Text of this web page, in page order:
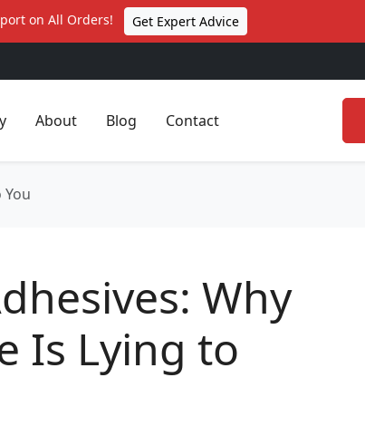
on All Orders! Get Expert Advice
About Blog Contact
Why
Is Lying to